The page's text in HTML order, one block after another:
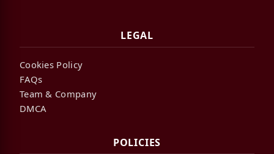
LEGAL
Cookies Policy
FAQs
Team & Company
DMCA
POLICIES